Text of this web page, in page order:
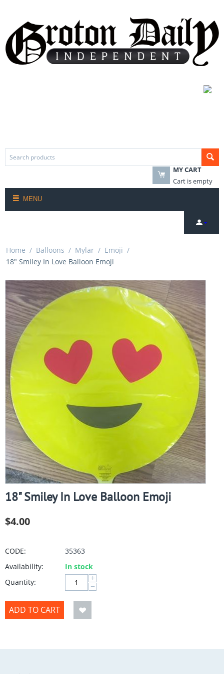
MY CART
Cart is empty
MENU
Home / Balloons / Mylar / Emoji /
18" Smiley In Love Balloon Emoji
18" Smiley In Love Balloon Emoji
$4.00
CODE:
35363
Availability:
In stock
Quantity:
+
−
ADD TO CART